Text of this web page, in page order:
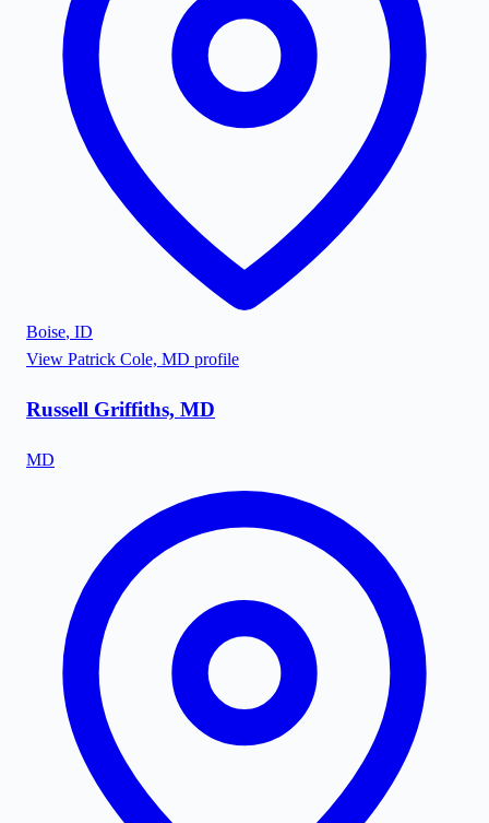
Boise, ID
View Patrick Cole, MD profile
Russell Griffiths, MD
MD